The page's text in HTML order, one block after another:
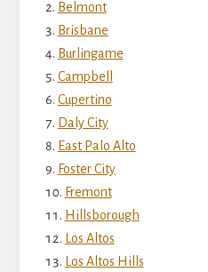
Belmont
Brisbane
Burlingame
Campbell
Cupertino
Daly City
East Palo Alto
Foster City
Fremont
Hillsborough
Los Altos
Los Altos Hills